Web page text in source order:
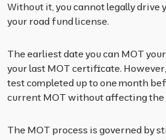
Without it, you cannot legally drive
your road fund license.
The earliest date you can MOT
your last MOT certificate.
test completed up to one month
current MOT without affecting the
The MOT process is governed by